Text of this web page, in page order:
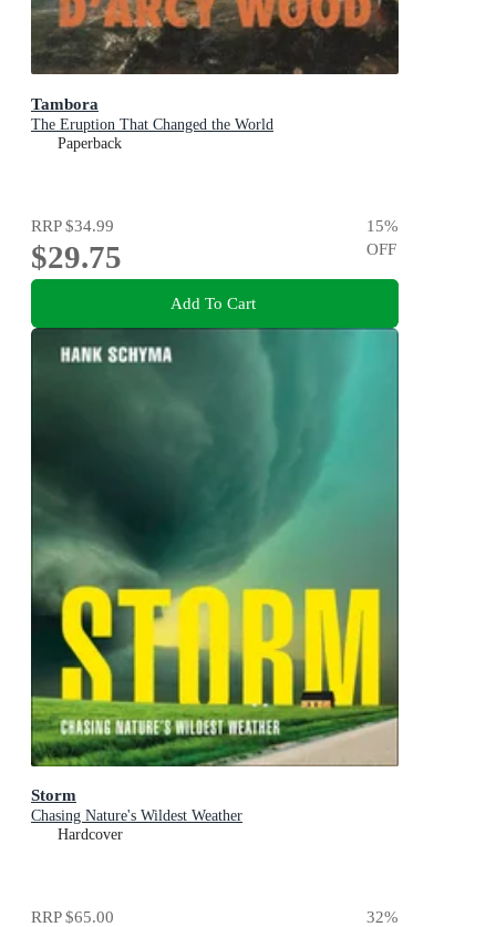
Tambora
The Eruption That Changed the World
Paperback
RRP$34.99
$29.75
15%
OFF
Add To Cart
Storm
Chasing Nature's Wildest Weather
Hardcover
RRP$65.00 32%